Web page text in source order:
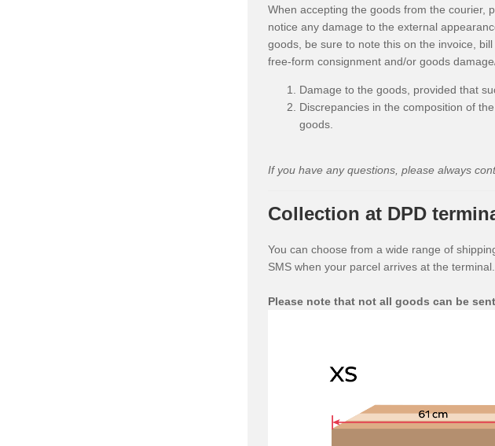
When accepting the goods from the courier,
notice any damage to the external
goods, be sure to note this on the invoice,
free-form consignment and/or goods
Damage to the goods, provided that
Discrepancies in the composition of
goods.
If you have any questions, please always
Collection at DPD
You can choose from a wide range of
SMS when your parcel arrives at the
Please note that not all goods can be